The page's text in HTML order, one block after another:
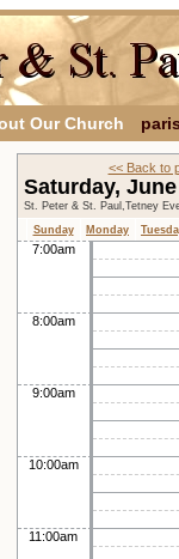
Our Church
<< Back to
Saturday,
St. Peter & St. Paul,Tetney
Sunday
Monday
7:00am
8:00am
9:00am
10:00am
11:00am